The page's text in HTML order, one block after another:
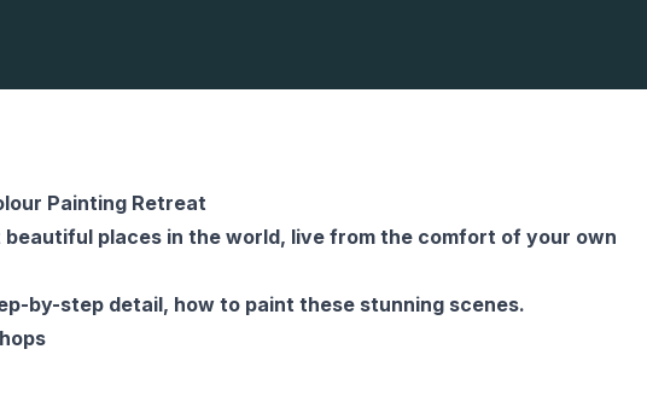
Painting Retreat
places in the world, live from the comfort of your own
by-step detail, how to paint these stunning scenes.